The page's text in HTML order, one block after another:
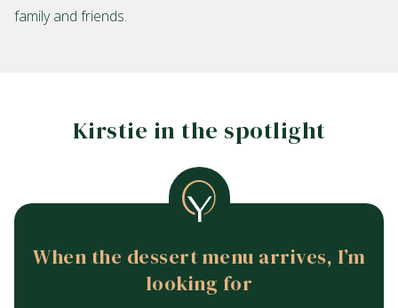
family and friends.
Kirstie in the spotlight
When the dessert menu arrives, I’m
looking for